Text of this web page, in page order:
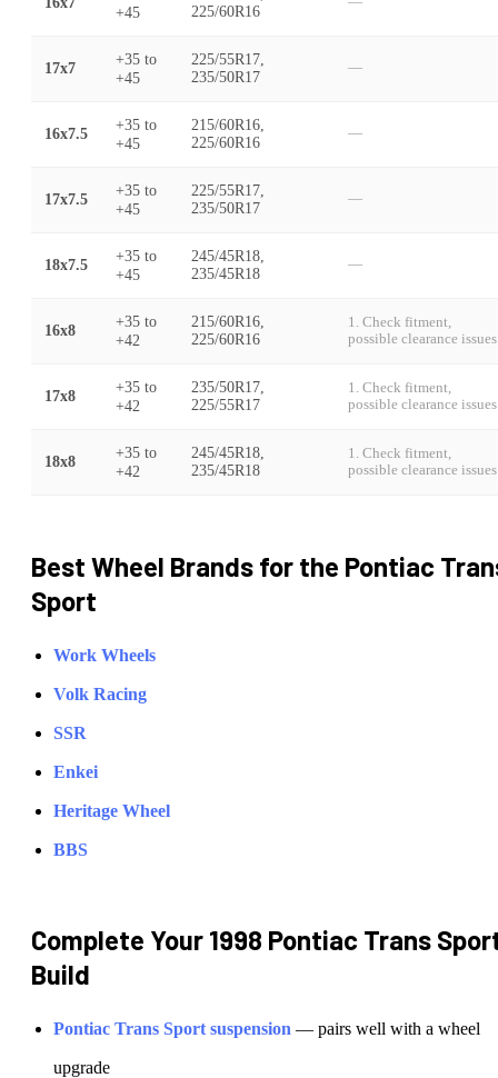
+45
225/60R16
17x7 +35 to
+45
225/55R17,
235/50R17
—
16x7.5 +35 to
+45
215/60R16,
225/60R16
—
17x7.5 +35 to
+45
225/55R17,
235/50R17
—
18x7.5 +35 to
+45
245/45R18,
235/45R18
—
16x8 +35 to
+42
215/60R16,
225/60R16
1. Check fitment,
possible clearance issues
17x8 +35 to
+42
235/50R17,
225/55R17
1. Check fitment,
possible clearance issues
18x8 +35 to
+42
245/45R18,
235/45R18
1. Check fitment,
possible clearance issues
Best Wheel Brands for the Pontiac
Sport
Work Wheels
Volk Racing
SSR
Enkei
Heritage Wheel
BBS
Complete Your 1998 Pontiac Trans
Build
Pontiac Trans Sport suspension — pairs well with a wheel
upgrade